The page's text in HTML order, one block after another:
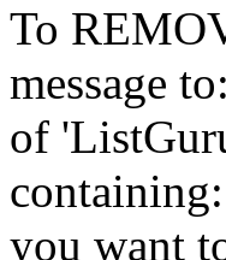
To
message
of
you want